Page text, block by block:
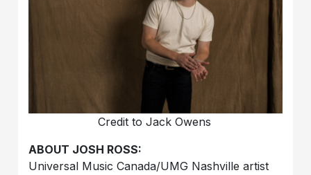
Credit to Jack Owens
ABOUT JOSH ROSS:
Universal Music Canada/UMG Nashville artist